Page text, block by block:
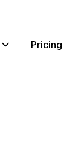
Pricing